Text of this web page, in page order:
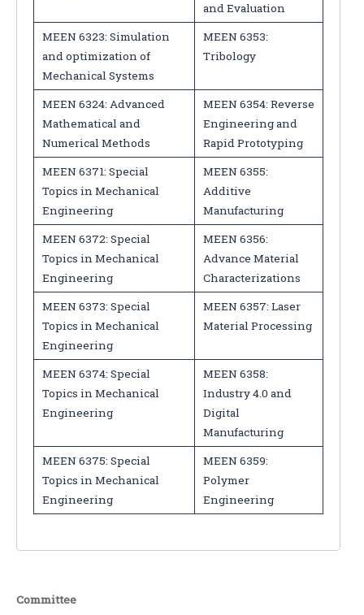
and Evaluation
MEEN 6323: Simulation
and optimization of
Mechanical Systems
MEEN 6353:
Tribology
MEEN 6324: Advanced
Mathematical and
Numerical Methods
MEEN 6354: Reverse
Engineering and
Rapid Prototyping
MEEN 6371: Special
Topics in Mechanical
Engineering
MEEN 6355:
Additive
Manufacturing
MEEN 6372: Special
Topics in Mechanical
Engineering
MEEN 6356:
Advance Material
Characterizations
MEEN 6373: Special
Topics in Mechanical
Engineering
MEEN 6357: Laser
Material Processing
MEEN 6374: Special
Topics in Mechanical
Engineering
MEEN 6358:
Industry 4.0 and
Digital
Manufacturing
MEEN 6375: Special
Topics in Mechanical
Engineering
MEEN 6359:
Polymer
Engineering
Committee